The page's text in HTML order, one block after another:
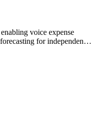
voice expense
for independent